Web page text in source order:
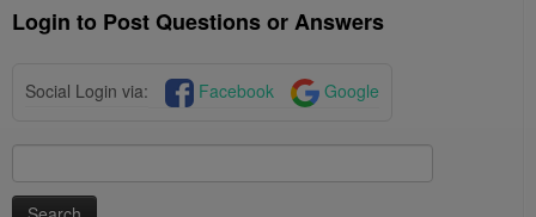
Login to Post Questions or Answers
Social Login via: Facebook Google
for: